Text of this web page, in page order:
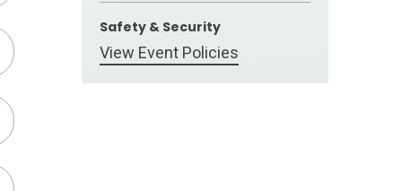
Safety & Security
View Event Policies